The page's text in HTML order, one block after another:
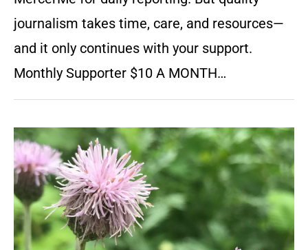
journalism takes time, care, and resources—
and it only continues with your support.
Monthly Supporter $10 A MONTH…